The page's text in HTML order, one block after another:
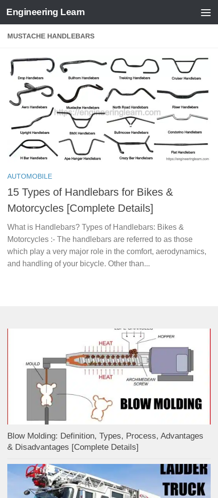
Skip to content
Engineering Learn
MUSTACHE HANDLEBARS
AUTOMOBILE
15 Types of Handlebars for Bikes &
Motorcycles [Complete Details]
What is Handlebars? Types of Handlebars: Bikes &
Motorcycles :- The handlebars are referred to as those
which play a very major role in the comfort, aerodynamics,
and handling of your bicycle. Other than...
Blow Molding: Definition, Types, Process, Advantages
& Disadvantages [Complete Details]